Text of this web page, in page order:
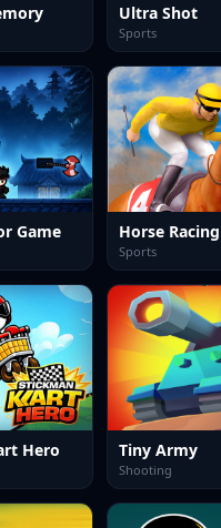
Ultra Shot
Sports
Game Horse Racing
Sports
Hero Tiny Army
Shooting